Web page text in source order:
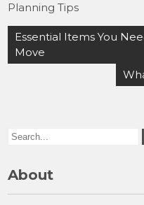
Planning Tips
Post
navigation
Essential Items You
Move
About